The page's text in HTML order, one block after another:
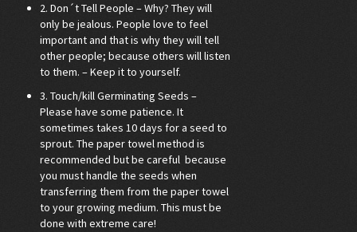
2. Don´t Tell People – Why? They will
only be jealous. People love to feel
important and that is why they will tell
other people; because others will listen
to them. – Keep it to yourself.
3. Touch/kill Germinating Seeds –
Please have some patience. It
sometimes takes 10 days for a seed to
sprout. The paper towel method is
recommended but be careful because
you must handle the seeds when
transferring them from the paper towel
to your growing medium. This must be
done with extreme care!